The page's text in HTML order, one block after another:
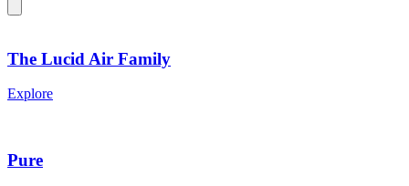
The Lucid Air Family
Explore
Pure